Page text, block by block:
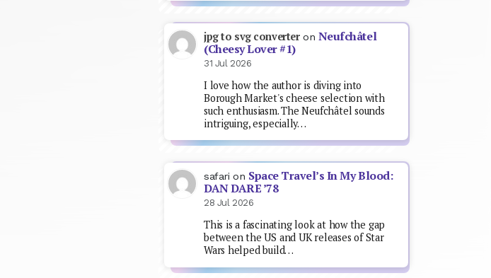
jpg to svg converteron Neufchâtel
(Cheesy Lover #1)
31 Jul 2026
I love how the author is diving into
Borough Market's cheese selection with
such enthusiasm. The Neufchâtel sounds
intriguing, especially…
safari on Space Travel’s In My Blood:
DAN DARE ’78
28 Jul 2026
This is a fascinating look at how the gap
between the US and UK releases of Star
Wars helped build…